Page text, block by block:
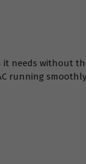
it needs without
running